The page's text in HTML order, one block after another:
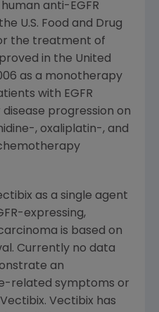
anti-EGFR
U.S. Food and Drug
the treatment of
in the United
as a monotherapy
with EGFR
progression on
, oxaliplatin-, and
as a single agent
expressing,
is based on
Currently no data
an
related symptoms or
Vectibix has